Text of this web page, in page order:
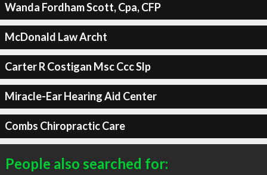
Wanda Fordham Scott, Cpa, CFP
McDonald Law Archt
Carter R Costigan Msc Ccc Slp
Miracle-Ear Hearing Aid Center
Combs Chiropractic Care
People also searched for: